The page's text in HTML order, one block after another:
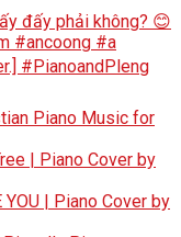
đấy phải không? 😊
#ancoong #a
#PianoandPleng
Piano Music for
| Piano Cover by
YOU | Piano Cover by